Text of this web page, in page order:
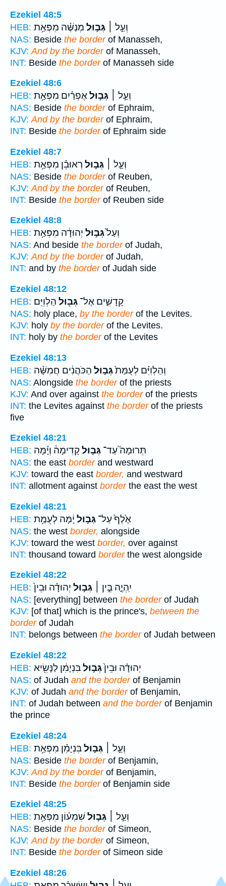
Ezekiel 48:5
HEB:
וְעַ֣ל ׀ גְּב֣וּל מְנַשֶּׁ֗ה מִפְּאַ֥ת
NAS: Beside the borderof Manasseh,
KJV: And by the borderof Manasseh,
INT: Beside the borderof Manasseh side
Ezekiel 48:6
HEB:
וְעַ֣ל ׀ גְּב֣וּלאֶפְרַ֗יִם מִפְּאַ֥ת
NAS: Beside the borderof Ephraim,
KJV: And by the borderof Ephraim,
INT: Beside the borderof Ephraim side
Ezekiel 48:7
HEB:
וְעַ֣ל ׀ גְּב֣וּל רְאוּבֵ֗ן מִפְּאַ֥ת
NAS: Beside the borderof Reuben,
KJV: And by the borderof Reuben,
INT: Beside the borderof Reuben side
Ezekiel 48:8
HEB:
וְעַל֙גְּב֣וּל יְהוּדָ֔ה מִפְּאַ֥ת
NAS: And beside the borderof Judah,
KJV: And by the borderof Judah,
INT: and by the borderof Judah side
Ezekiel 48:12
HEB:
קָדָשִׁ֑ים אֶל־ גְּב֖וּל הַלְוִיִּֽם׃
NAS: holy place, by the borderof the Levites.
KJV: holy by the borderof the Levites.
INT: holy by the borderof the Levites
Ezekiel 48:13
HEB:
וְהַלְוִיִּ֗ם לְעֻמַּת֙גְּב֣וּל הַכֹּהֲנִ֔ים חֲמִשָּׁ֨ה
NAS: Alongside the borderof the priests
KJV: And over against the borderof the priests
INT: the Levites against the borderof the priests
five
Ezekiel 48:21
HEB:
תְּרוּמָה֮ עַד־ גְּב֣וּלקָדִימָה֒ וְיָ֗מָּה
NAS: the east borderand westward
KJV: toward the east border, and westward
INT: allotment against borderthe east the west
Ezekiel 48:21
HEB:
אֶ֙לֶף֙ עַל־ גְּב֣וּל יָ֔מָּה לְעֻמַּ֥ת
NAS: the west border, alongside
KJV: toward the west border, over against
INT: thousand toward borderthe west alongside
Ezekiel 48:22
HEB:
יִֽהְיֶ֑ה בֵּ֣ין ׀ גְּב֣וּל יְהוּדָ֗ה וּבֵין֙
NAS: [everything] between the borderof Judah
KJV: [of that] which is the prince's, between the
borderof Judah
INT: belongs between the borderof Judah between
Ezekiel 48:22
HEB:
יְהוּדָ֗ה וּבֵין֙גְּב֣וּלבִּנְיָמִ֔ן לַנָּשִׂ֖יא
NAS: of Judah and the borderof Benjamin
KJV: of Judah and the borderof Benjamin,
INT: of Judah between and the borderof Benjamin
the prince
Ezekiel 48:24
HEB:
וְעַ֣ל ׀ גְּב֣וּלבִּנְיָמִ֗ן מִפְּאַ֥ת
NAS: Beside the borderof Benjamin,
KJV: And by the borderof Benjamin,
INT: Beside the borderof Benjamin side
Ezekiel 48:25
HEB:
וְעַ֣ל ׀ גְּב֣וּל שִׁמְע֗וֹן מִפְּאַ֥ת
NAS: Beside the borderof Simeon,
KJV: And by the borderof Simeon,
INT: Beside the borderof Simeon side
Ezekiel 48:26